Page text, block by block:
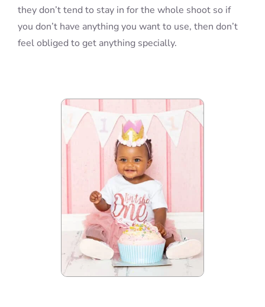
they don’t tend to stay in for the whole shoot so if
you don’t have anything you want to use, then don’t
feel obliged to get anything specially.